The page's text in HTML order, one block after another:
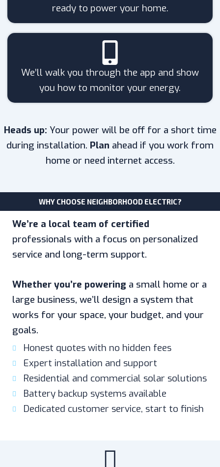
ready to power your home.
We’ll walk you through the app and show
you how to monitor your energy.
Heads up: Your power will be off for a short time
during installation. Plan ahead if you work from
home or need internet access.
WHY CHOOSE NEIGHBORHOOD ELECTRIC?
We’re a local team of certified
professionals with a focus on personalized
service and long-term support.
Whether you’re powering a small home or a
large business, we’ll design a system that
works for your space, your budget, and your
goals.
Honest quotes with no hidden fees
Expert installation and support
Residential and commercial solar solutions
Battery backup systems available
Dedicated customer service, start to finish